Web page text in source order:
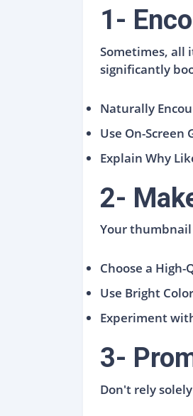
1-
Sometimes, all
significantly
Naturally
Use On-
Explain Why
2-
Your
Choose a
Use Bright
Experiment
3-
Don't rely